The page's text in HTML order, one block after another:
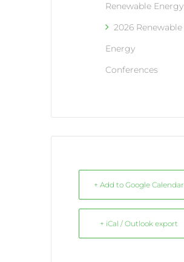
Renewable Energy
2026 Renewable
Energy
Conferences
+ Add to Google Calendar
+ iCal / Outlook export